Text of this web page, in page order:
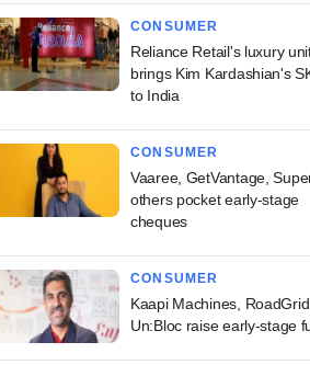
CONSUMER
Reliance Retail's luxury
brings Kim Kardashian's
to India
CONSUMER
Vaaree, GetVantage,
others pocket early-stage
cheques
CONSUMER
Kaapi Machines, RoadGrid,
Un:Bloc raise early-stage